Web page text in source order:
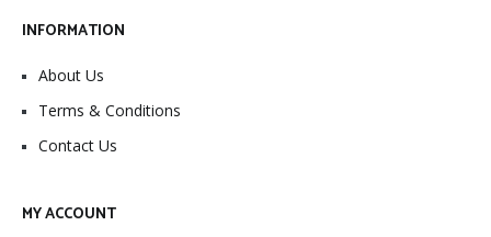
INFORMATION
About Us
Terms & Conditions
Contact Us
MY ACCOUNT